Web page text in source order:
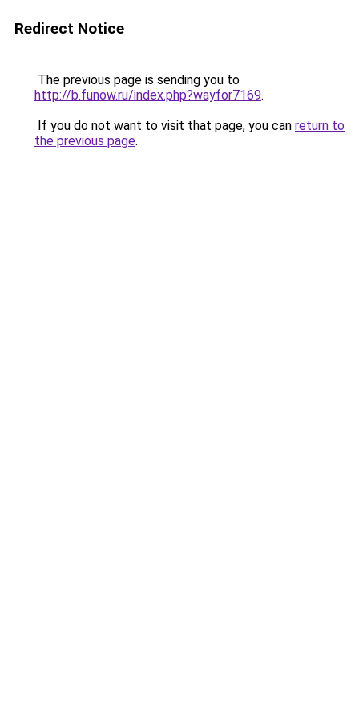
Redirect Notice
The previous page is sending you to
http://b.funow.ru/index.php?wayfor7169.
If you do not want to visit that page, you can return to
the previous page.